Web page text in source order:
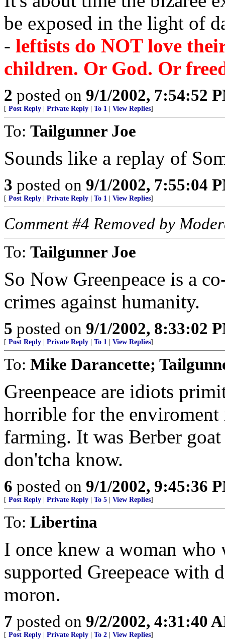
be exposed in the light of
- leftists do NOT love
children. Or God. Or
2 posted on 9/1/2002, 7:54:52
[ Post Reply Private Reply To 1 View Replies]
To: Tailgunner Joe
Sounds like a replay of
3 posted on 9/1/2002, 7:55:04
[ Post Reply Private Reply To 1 View Replies]
Comment #4 Removed by
To: Tailgunner Joe
So Now Greenpeace is a
crimes against humanity.
5 posted on 9/1/2002, 8:33:02
[ Post Reply Private Reply To 1 View Replies]
To: Mike Darancette;
Greenpeace are idiots
horrible for the enviroment
farming. It was Berber goat
don'tcha know.
6 posted on 9/1/2002, 9:45:36
[ Post Reply Private Reply To 5 View Replies]
To: Libertina
I once knew a woman
supported Greepeace with
moron.
7 posted on 9/2/2002, 4:31:40
[ Post Reply Private Reply To 2 View Replies]